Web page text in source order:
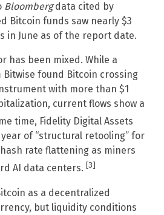
Bloombergdata cited by
Bitcoin funds saw nearly $3
in June as of the report date.
has been mixed. While a
found Bitcoin crossing
with more than $1
current flows show a
time, Fidelity Digital Assets
of “structural retooling” for
rate flattening as miners
AI data centers. [3]
as a decentralized
but liquidity conditions